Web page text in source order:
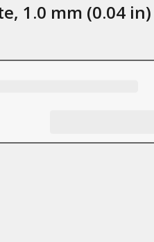
1.0 mm (0.04 in)